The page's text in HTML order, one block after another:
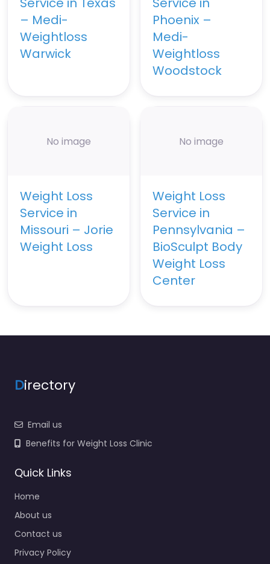
– Medi-
Weightloss
Warwick
Phoenix –
Medi-
Weightloss
Woodstock
No image
Weight Loss
Service in
Missouri – Jorie
Weight Loss
No image
Weight Loss
Service in
Pennsylvania –
BioSculpt Body
Weight Loss
Center
Directory
Email us
Benefits for Weight Loss Clinic
Quick Links
Home
About us
Contact us
Privacy Policy